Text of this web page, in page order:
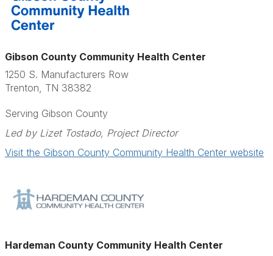
Gibson County Community Health Center
1250 S. Manufacturers Row
Trenton, TN 38382
Serving Gibson County
Led by Lizet Tostado, Project Director
Visit the Gibson County Community Health Center website
Hardeman County Community Health Center